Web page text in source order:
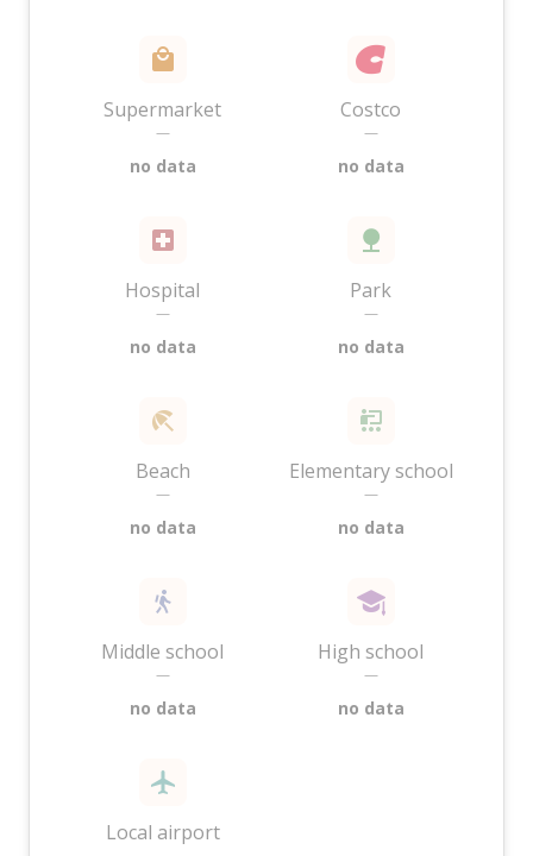
Supermarket
—
no data
Costco
—
no data
Hospital
—
no data
Park
—
no data
Beach
—
no data
Elementary school
—
no data
Middle school
—
no data
High school
—
no data
Local airport